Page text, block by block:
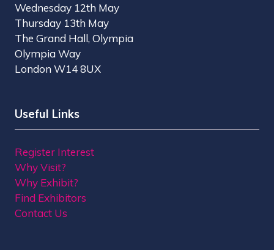
Wednesday 12th May
Thursday 13th May
The Grand Hall, Olympia
Olympia Way
London W14 8UX
Useful Links
Register Interest
Why Visit?
Why Exhibit?
Find Exhibitors
Contact Us